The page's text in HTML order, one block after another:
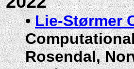
•Lie-Størmer
Rosendal,